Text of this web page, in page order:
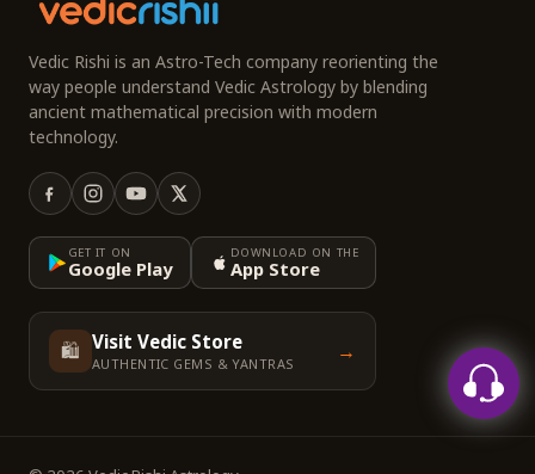
Vedic Rishi is an Astro-Tech company reorienting the
way people understand Vedic Astrology by blending
ancient mathematical precision with modern
technology.
GET IT ON
Google Play
DOWNLOAD ON THE
App Store
🛍️ Visit Vedic Store
AUTHENTIC GEMS & YANTRAS →